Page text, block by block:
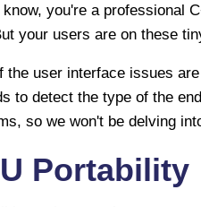
know, you're a professional
your users are on these
the user interface issues
to detect the type of the
so we won't be delving
Portability